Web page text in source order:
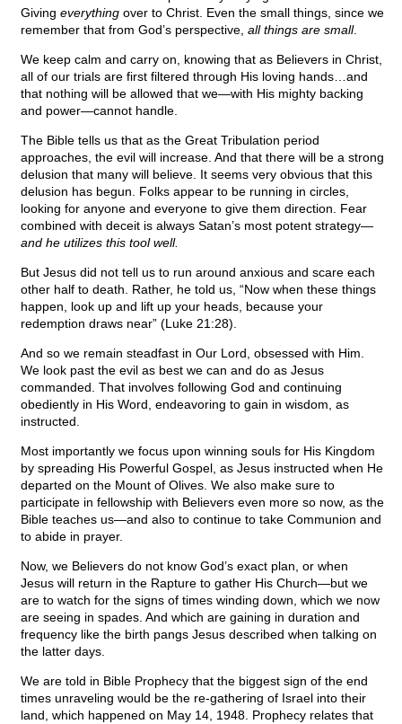
Giving everything over to Christ. Even the small things, since we
remember that from God’s perspective, all things are small.
We keep calm and carry on, knowing that as Believers in Christ,
all of our trials are first filtered through His loving hands…and
that nothing will be allowed that we—with His mighty backing
and power—cannot handle.
The Bible tells us that as the Great Tribulation period
approaches, the evil will increase. And that there will be a strong
delusion that many will believe. It seems very obvious that this
delusion has begun. Folks appear to be running in circles,
looking for anyone and everyone to give them direction. Fear
combined with deceit is always Satan’s most potent strategy—
and he utilizes this tool well.
But Jesus did not tell us to run around anxious and scare each
other half to death. Rather, he told us, “Now when these things
happen, look up and lift up your heads, because your
redemption draws near” (Luke 21:28).
And so we remain steadfast in Our Lord, obsessed with Him.
We look past the evil as best we can and do as Jesus
commanded. That involves following God and continuing
obediently in His Word, endeavoring to gain in wisdom, as
instructed.
Most importantly we focus upon winning souls for His Kingdom
by spreading His Powerful Gospel, as Jesus instructed when He
departed on the Mount of Olives. We also make sure to
participate in fellowship with Believers even more so now, as the
Bible teaches us—and also to continue to take Communion and
to abide in prayer.
Now, we Believers do not know God’s exact plan, or when
Jesus will return in the Rapture to gather His Church—but we
are to watch for the signs of times winding down, which we now
are seeing in spades. And which are gaining in duration and
frequency like the birth pangs Jesus described when talking on
the latter days.
We are told in Bible Prophecy that the biggest sign of the end
times unraveling would be the re-gathering of Israel into their
land, which happened on May 14, 1948. Prophecy relates that